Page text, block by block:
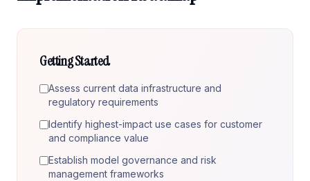
Getting Started
Assess current data infrastructure and
regulatory requirements
Identify highest-impact use cases for customer
and compliance value
Establish model governance and risk
management frameworks